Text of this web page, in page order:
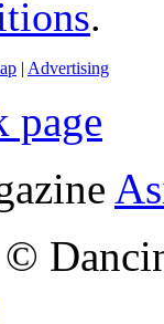
.
| Advertising
page
©